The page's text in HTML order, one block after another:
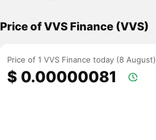
Price of VVS Finance (VVS)
Price of 1 VVS Finance today (8 August)
$ 0.00000081